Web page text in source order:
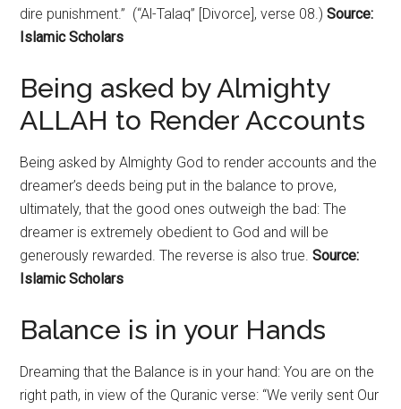
dire punishment.” (“Al-Talaq” [Divorce], verse 08.)Source:
Islamic Scholars
Being asked by Almighty
ALLAH to Render Accounts
Being asked by Almighty God to render accounts and the
dreamer’s deeds being put in the balance to prove,
ultimately, that the good ones outweigh the bad: The
dreamer is extremely obedient to God and will be
generously rewarded. The reverse is also true.Source:
Islamic Scholars
Balance is in your Hands
Dreaming that the Balance is in your hand: You are on the
right path, in view of the Quranic verse: “We verily sent Our